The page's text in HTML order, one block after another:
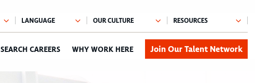
SEARCH CAREERS WHY WORK HERE Join Our Talent Network